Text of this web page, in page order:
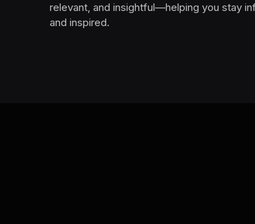
relevant, and insightful—helping you stay
and inspired.